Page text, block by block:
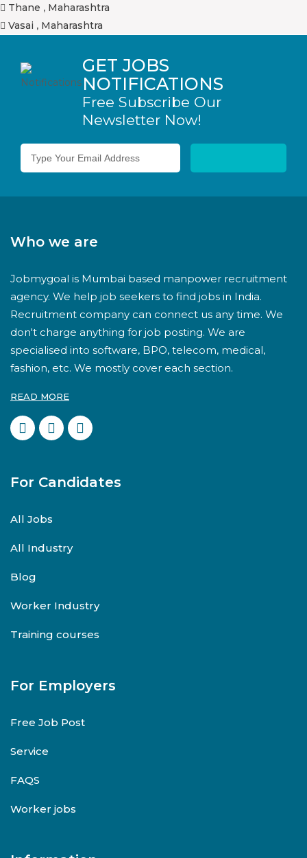
Thane , Maharashtra
Vasai , Maharashtra
GET JOBS
NOTIFICATIONS
Free Subscribe Our
Newsletter Now!
Who we are
Jobmygoal is Mumbai based manpower recruitment
agency. We help job seekers to find jobs in India.
Recruitment company can connect us any time. We
don't charge anything for job posting. We are
specialised into software, BPO, telecom, medical,
fashion, etc. We mostly cover each section.
READ MORE
For Candidates
All Jobs
All Industry
Blog
Worker Industry
Training courses
For Employers
Free Job Post
Service
FAQS
Worker jobs